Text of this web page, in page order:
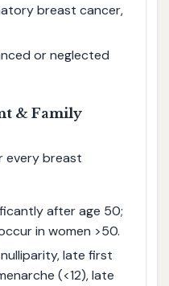
breast cancer,
or neglected
& Family
every breast
after age 50;
in women >50.
nulliparity, late first
(<12), late